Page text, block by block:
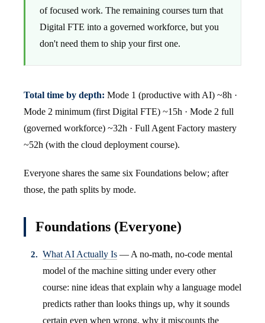
of focused work. The remaining courses turn that
Digital FTE into a governed workforce, but you
don't need them to ship your first one.
Total time by depth: Mode 1 (productive with AI) ~8h ·
Mode 2 minimum (first Digital FTE) ~15h · Mode 2 full
(governed workforce) ~32h · Full Agent Factory mastery
~52h (with the cloud deployment course).
Everyone shares the same six Foundations below; after
those, the path splits by mode.
Foundations (Everyone)
What AI Actually Is — A no-math, no-code mental
model of the machine sitting under every other
course: nine ideas that explain why a language model
predicts rather than looks things up, why it sounds
certain even when wrong, why it miscounts the